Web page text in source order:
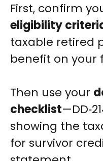
First, confirm
eligibility
taxable retired
benefit on your
Then use your
checklist
showing the
for survivor